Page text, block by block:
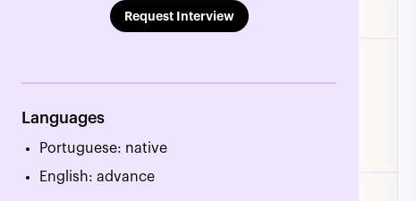
Request Interview
Languages
Portuguese: native
English: advance